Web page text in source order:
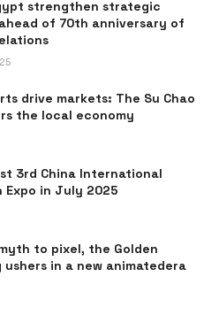
strengthen strategic
of 70th anniversary of
drive markets: The Su Chao
the local economy
3rd China International
Expo in July 2025
to pixel, the Golden
ushers in a new animatedera